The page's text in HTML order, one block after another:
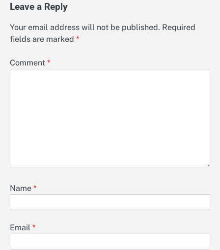
Leave a Reply
Your email address will not be published. Required
fields are marked *
Comment *
Name *
Email *